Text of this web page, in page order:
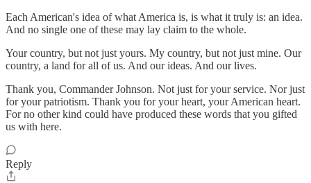
Each American's idea of what America is, is what it truly is: an idea.
And no single one of these may lay claim to the whole.
Your country, but not just yours. My country, but not just mine. Our
country, a land for all of us. And our ideas. And our lives.
Thank you, Commander Johnson. Not just for your service. Nor just
for your patriotism. Thank you for your heart, your American heart.
For no other kind could have produced these words that you gifted
us with here.
Reply